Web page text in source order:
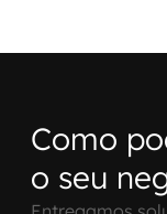
Como
o seu